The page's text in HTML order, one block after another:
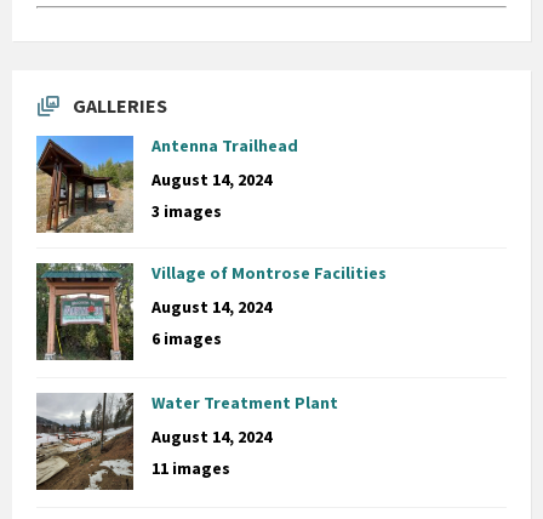
GALLERIES
Antenna Trailhead
August 14, 2024
3 images
Village of Montrose Facilities
August 14, 2024
6 images
Water Treatment Plant
August 14, 2024
11 images